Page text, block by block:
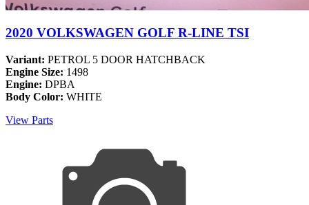
2020 VOLKSWAGEN GOLF R-LINE TSI
Variant: PETROL 5 DOOR HATCHBACK
Engine Size: 1498
Engine: DPBA
Body Color: WHITE
View Parts